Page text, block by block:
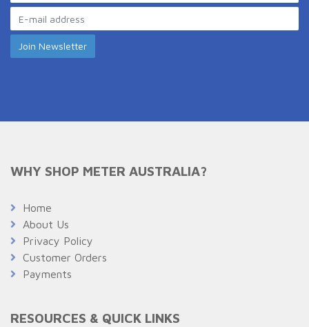
WHY SHOP METER AUSTRALIA?
Home
About Us
Privacy Policy
Customer Orders
Payments
RESOURCES & QUICK LINKS